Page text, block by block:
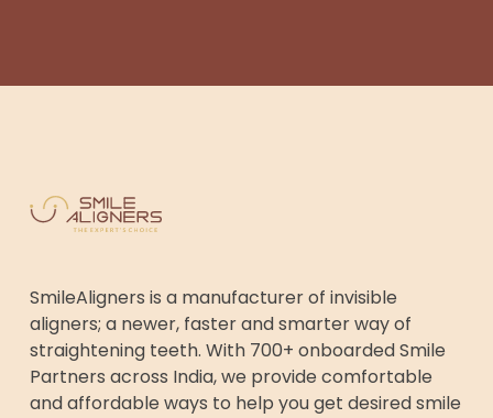
SmileAligners is a manufacturer of invisible
aligners; a newer, faster and smarter way of
straightening teeth. With 700+ onboarded Smile
Partners across India, we provide comfortable
and affordable ways to help you get desired smile